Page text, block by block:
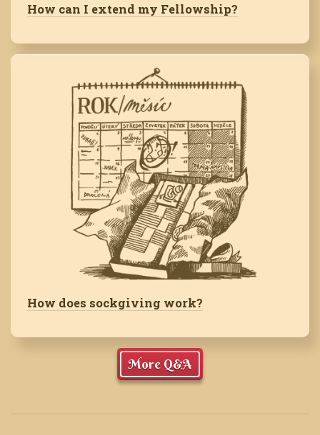
How can I extend my Fellowship?
How does sockgiving work?
More Q&A